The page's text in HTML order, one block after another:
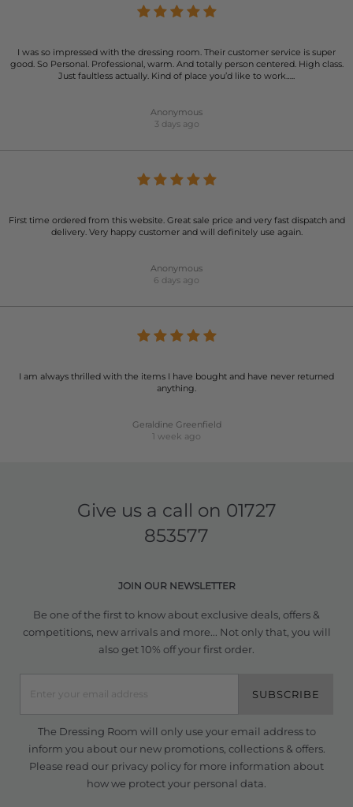
I was so impressed with the dressing room. Their customer service is super
good. So Personal. Professional, warm. And totally person centered. High class.
Just faultless actually. Kind of place you’d like to work…..
Anonymous
3 days ago
First time ordered from this website. Great sale price and very fast dispatch and
delivery. Very happy customer and will definitely use again.
Anonymous
6 days ago
I am always thrilled with the items I have bought and have never returned
anything.
Geraldine Greenfield
1 week ago
Give us a call on 01727
853577
JOIN OUR NEWSLETTER
Be one of the first to know about exclusive deals, offers &
competitions, new arrivals and more... Not only that, you will
also get 10% off your first order.
SUBSCRIBE
The Dressing Room will only use your email address to
inform you about our new promotions, collections & offers.
Please read our privacy policyfor more information about
how we protect your personal data.